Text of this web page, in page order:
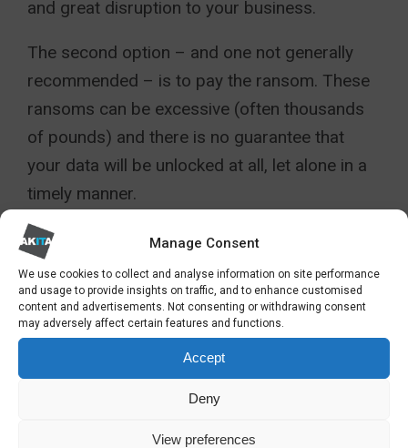
Manage Consent
We use cookies to collect and analyse information on site performance
and usage to provide insights on traffic, and to enhance customised
content and advertisements. Not consenting or withdrawing consent
may adversely affect certain features and functions.
Accept
Deny
View preferences
and great disruption to your business.
The second option – and one not generally
recommended – is to pay the ransom. These
ransoms can be excessive (often thousands
of pounds) and there is no guarantee that
your data will be unlocked at all, let alone in a
timely manner.
SO HOW DO I MINIMISE THE
RISKS OF CYBERCRIME AND
CRYPTO ATTACK?
For many businesses, mitigating the risks
error is a continual factor in CrypoLocker
infections, and with modern email demands